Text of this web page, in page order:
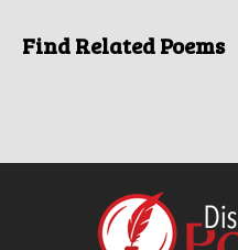
Find Related Poems